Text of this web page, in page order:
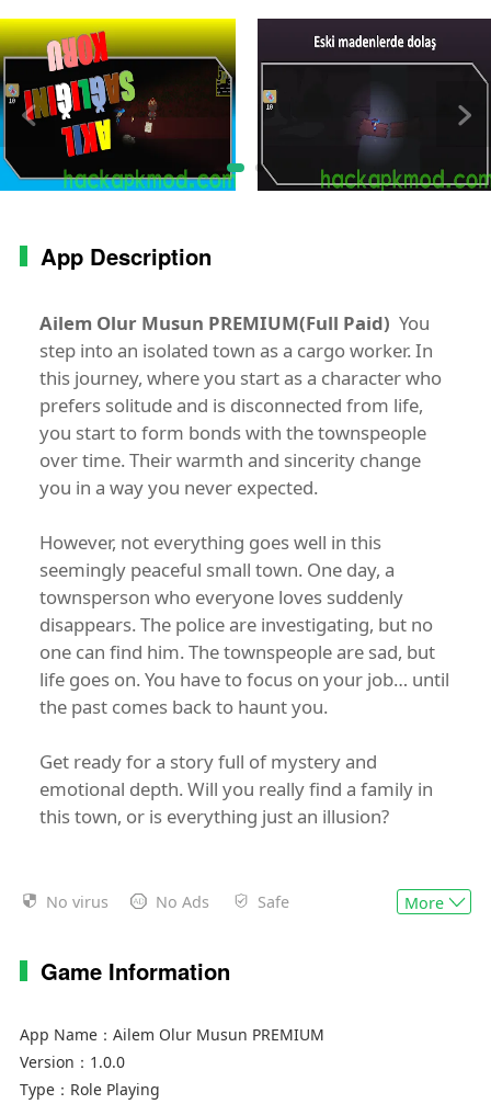
mod apk
App Description
Ailem Olur Musun PREMIUM(Full Paid) You
step into an isolated town as a cargo worker. In
this journey, where you start as a character who
prefers solitude and is disconnected from life,
you start to form bonds with the townspeople
over time. Their warmth and sincerity change
you in a way you never expected.
However, not everything goes well in this
seemingly peaceful small town. One day, a
townsperson who everyone loves suddenly
disappears. The police are investigating, but no
one can find him. The townspeople are sad, but
life goes on. You have to focus on your job… until
the past comes back to haunt you.
Get ready for a story full of mystery and
emotional depth. Will you really find a family in
this town, or is everything just an illusion?
No virus No Ads Safe More
Game Information
App Name： Ailem Olur Musun PREMIUM
Version： 1.0.0
Type： Role Playing